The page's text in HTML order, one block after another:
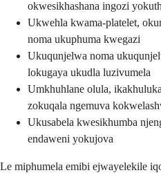
okwesikhashana ingozi
Ukwehla kwama-platelet,
noma ukuphuma kwegazi
Ukuqunjelwa noma
lokugaya ukudla luzivumela
Umkhuhlane olula,
zokuqala ngemuva
Ukusabela kwesikhumba
endaweni yokujova
Le miphumela emibi ejwayelekile